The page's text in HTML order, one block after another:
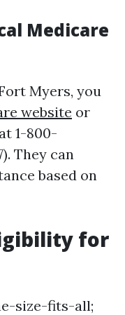
Medicare
Myers, you
website or
1-800-
They can
based on
for
size-fits-all;